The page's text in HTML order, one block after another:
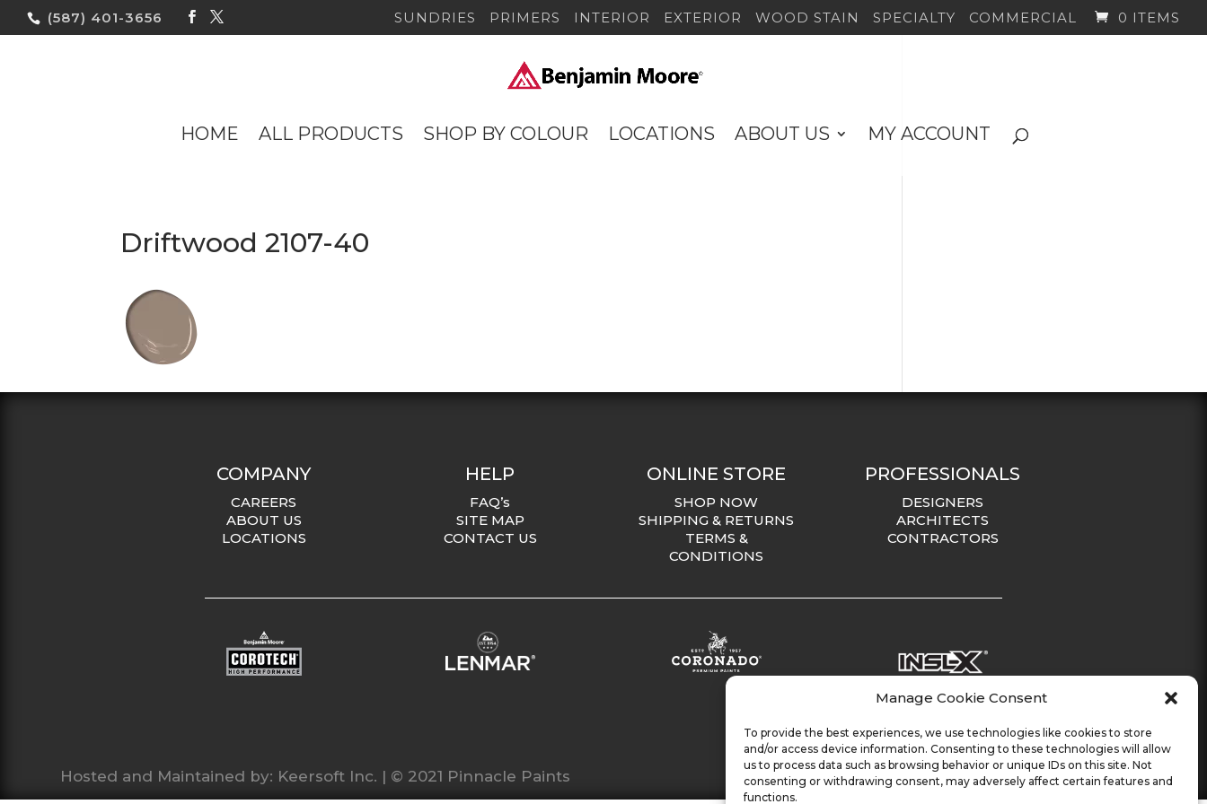
Manage Cookie Consent
To provide the best experiences, we use technologies like cookies to store
and/or access device information. Consenting to these technologies will allow
us to process data such as browsing behavior or unique IDs on this site. Not
consenting or withdrawing consent, may adversely affect certain features and
functions.
(587) 401-3656 SUNDRIES PRIMERS INTERIOR EXTERIOR WOOD STAIN SPECIALTY COMMERCIAL 0 ITEMS
HOME ALL PRODUCTS SHOP BY COLOUR LOCATIONS ABOUT US MY ACCOUNT
Driftwood 2107-40
COMPANY
CAREERS
ABOUT US
LOCATIONS
HELP
FAQ’s
SITE MAP
CONTACT US
ONLINE STORE
SHOP NOW
SHIPPING & RETURNS
TERMS &
CONDITIONS
PROFESSIONALS
DESIGNERS
ARCHITECTS
CONTRACTORS
Hosted and Maintained by: Keersoft Inc. | © 2021 Pinnacle Paints